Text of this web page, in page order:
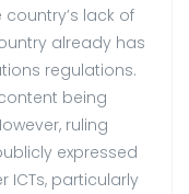
lack of
already has
regulations.
being
ruling
expressed
ICTs, particularly